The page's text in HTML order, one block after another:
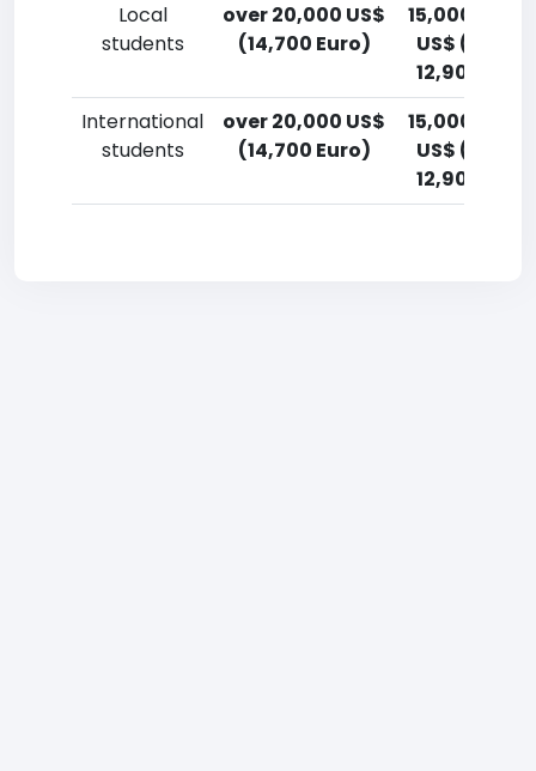
Local
students
over 20,000 US$
(14,700 Euro)
15,000-
US$
12,900
International
students
over 20,000 US$
(14,700 Euro)
15,000-
US$
12,900